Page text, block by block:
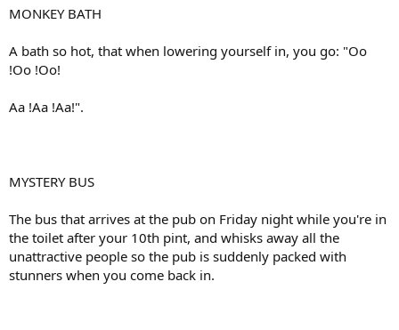
MONKEY BATH
A bath so hot, that when lowering yourself in, you go: "Oo
!Oo !Oo!
Aa !Aa !Aa!".
MYSTERY BUS
The bus that arrives at the pub on Friday night while you're in
the toilet after your 10th pint, and whisks away all the
unattractive people so the pub is suddenly packed with
stunners when you come back in.